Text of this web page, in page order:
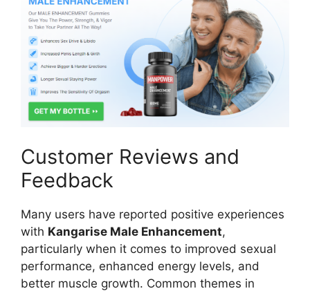
Customer Reviews and
Feedback
Many users have reported positive experiences
with Kangarise Male Enhancement,
particularly when it comes to improved sexual
performance, enhanced energy levels, and
better muscle growth. Common themes in